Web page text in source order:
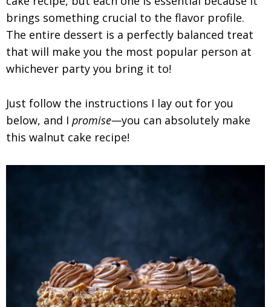
brings something crucial to the flavor profile.
The entire dessert is a perfectly balanced treat
that will make you the most popular person at
whichever party you bring it to!
Just follow the instructions I lay out for you
below, and I promise—you can absolutely make
this walnut cake recipe!